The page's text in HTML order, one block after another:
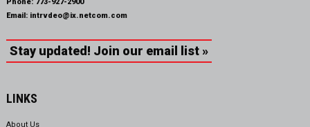
Email: intrvdeo@ix.netcom.com
Stay updated! Join our email list »
LINKS
About Us